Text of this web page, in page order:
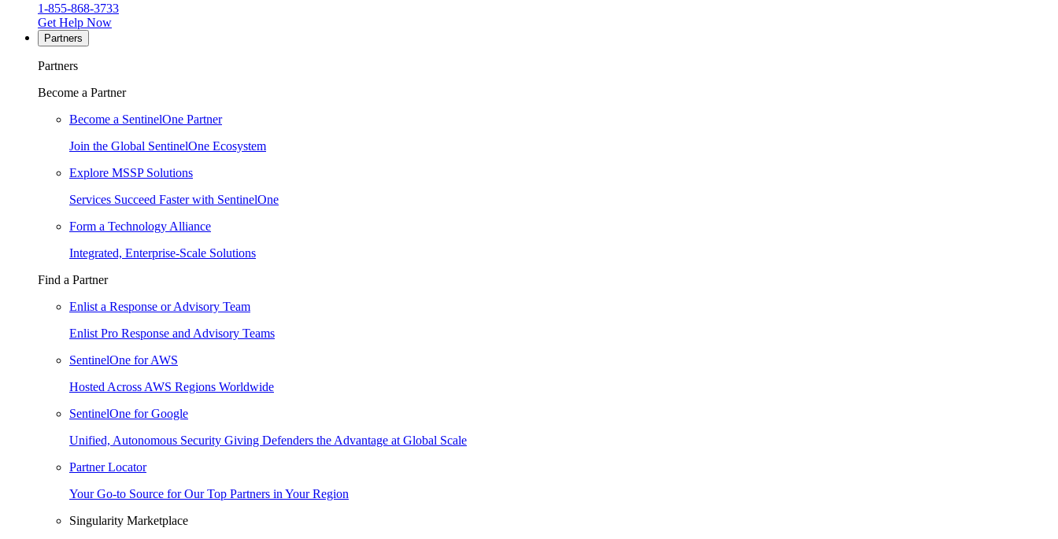
1-855-868-3733
Get Help Now
Partners
Partners
Become a Partner
Become a SentinelOne Partner
Join the Global SentinelOne Ecosystem
Explore MSSP Solutions
Services Succeed Faster with SentinelOne
Form a Technology Alliance
Integrated, Enterprise-Scale Solutions
Find a Partner
Enlist a Response or Advisory Team
Enlist Pro Response and Advisory Teams
SentinelOne for AWS
Hosted Across AWS Regions Worldwide
SentinelOne for Google
Unified, Autonomous Security Giving Defenders the Advantage at Global Scale
Partner Locator
Your Go-to Source for Our Top Partners in Your Region
Singularity Marketplace